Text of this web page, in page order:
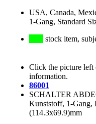
USA, Canada,
1-Gang, Standard
stock item,
Click the picture left
information.
86001
SCHALTER
Kunststoff, 1-
(114.3x69.9)mm